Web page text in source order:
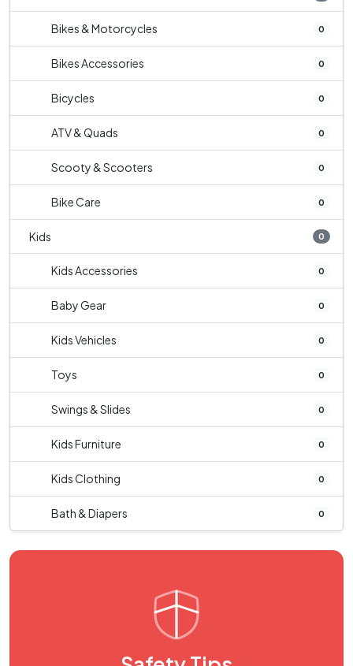
Bikes & Motorcycles 0
Bikes Accessories 0
Bicycles 0
ATV & Quads 0
Scooty & Scooters 0
Bike Care 0
Kids 0
Kids Accessories 0
Baby Gear 0
Kids Vehicles 0
Toys 0
Swings & Slides 0
Kids Furniture 0
Kids Clothing 0
Bath & Diapers 0